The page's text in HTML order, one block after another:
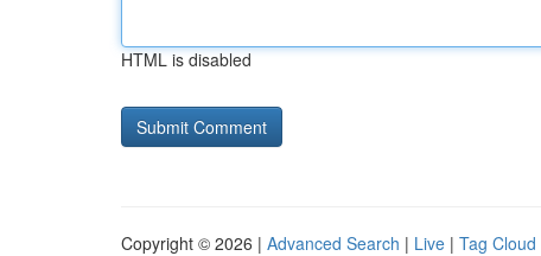
HTML is disabled
Copyright © 2026 | Advanced Search | Live | Tag Cloud